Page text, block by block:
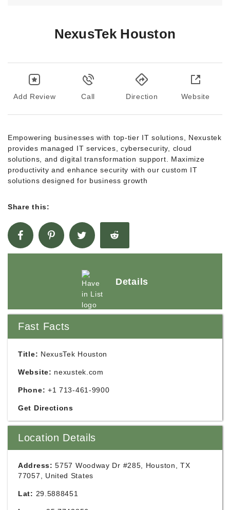
NexusTek Houston
Add Review Call Direction Website
Empowering businesses with top-tier IT solutions, Nexustek
provides managed IT services, cybersecurity, cloud
solutions, and digital transformation support. Maximize
productivity and enhance security with our custom IT
solutions designed for business growth
Share this:
Details
Fast Facts
Title: NexusTek Houston
Website: nexustek.com
Phone: +1 713-461-9900
Get Directions
Location Details
Address: 5757 Woodway Dr #285, Houston, TX
77057, United States
Lat: 29.5888451